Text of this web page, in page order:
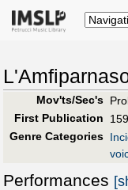
Mov'ts/Sec's
First Publication
Genre Categories
Performances